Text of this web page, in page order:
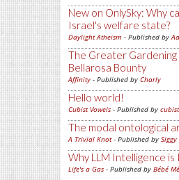
New on OnlySky: Why
Israel's welfare state?
Daylight Atheism - Published by
The Greater
Bellarosa Bounty
Affinity - Published by Charly
Hello world!
Cubist Vowels - Published by
The modal ontological
A Trivial Knot- Published by Siggy
Why LLM Intelligence
Life's a Gas - Published by Bébé